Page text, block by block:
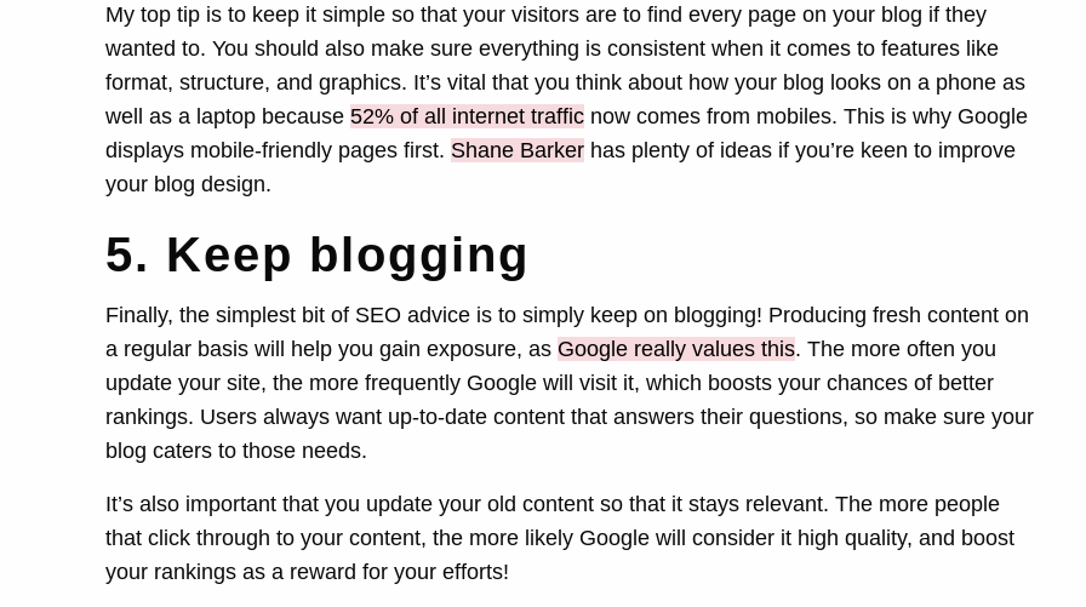
My top tip is to keep it simple so that your visitors are to find every page on your blog if they
wanted to. You should also make sure everything is consistent when it comes to features like
format, structure, and graphics. It’s vital that you think about how your blog looks on a phone as
well as a laptop because 52% of all internet traffic now comes from mobiles. This is why Google
displays mobile-friendly pages first. Shane Barker has plenty of ideas if you’re keen to improve
your blog design.
5. Keep blogging
Finally, the simplest bit of SEO advice is to simply keep on blogging! Producing fresh content on
a regular basis will help you gain exposure, as Google really values this. The more often you
update your site, the more frequently Google will visit it, which boosts your chances of better
rankings. Users always want up-to-date content that answers their questions, so make sure your
blog caters to those needs.
It’s also important that you update your old content so that it stays relevant. The more people
that click through to your content, the more likely Google will consider it high quality, and boost
your rankings as a reward for your efforts!